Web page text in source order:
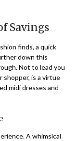
Savings
finds, a quick
down this
Not to lead you
shopper, is a virtue
midi dresses and
A whimsical